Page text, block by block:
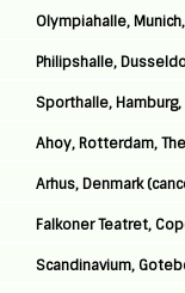
Olympiahalle,
Philipshalle,
Sporthalle, Hamburg,
Ahoy, Rotterdam,
Arhus, Denmark
Falkoner Teatret,
Scandinavium,